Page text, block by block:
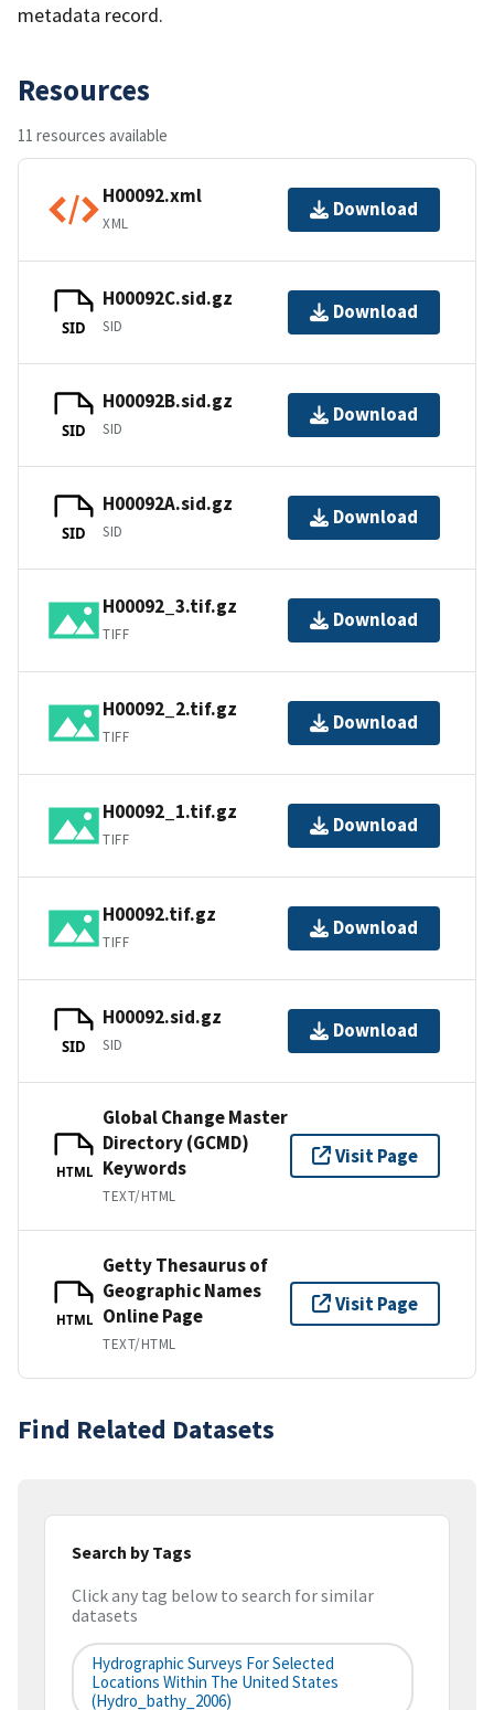
metadata record.
Resources
11 resources available
H00092.xml
XML
Download
SID
H00092C.sid.gz
SID
Download
SID
H00092B.sid.gz
SID
Download
SID
H00092A.sid.gz
SID
Download
H00092_3.tif.gz
TIFF
Download
H00092_2.tif.gz
TIFF
Download
H00092_1.tif.gz
TIFF
Download
H00092.tif.gz
TIFF
Download
SID
H00092.sid.gz
SID
Download
HTML
Global Change Master
Directory (GCMD)
Keywords
TEXT/HTML
Visit Page
HTML
Getty Thesaurus of
Geographic Names
Online Page
TEXT/HTML
Visit Page
Find Related Datasets
Search by Tags
Click any tag below to search for similar
datasets
Hydrographic Surveys For Selected
Locations Within The United States
(hydro_bathy_2006)